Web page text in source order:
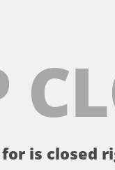
is closed